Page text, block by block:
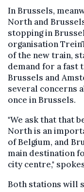
In Brussels,
North and
stopping in
organisation
of the new train,
demand for a fast
Brussels and
several concerns
once in Brussels.
"We ask that that
North is an
of Belgium, and
main destination
city centre,"
Both stations will